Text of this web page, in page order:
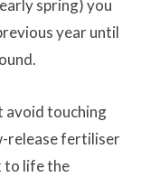
spring) you
year until
avoid touching
release fertiliser
to life the